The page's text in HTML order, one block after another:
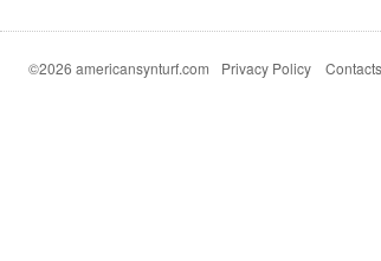
©2026 americansynturf.com Privacy Policy Contacts